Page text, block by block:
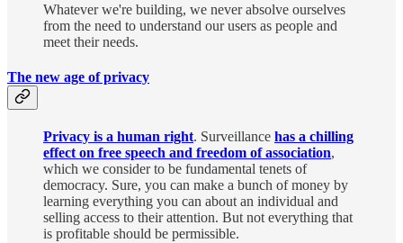
Whatever we're building, we never absolve ourselves
from the need to understand our users as people and
meet their needs.
The new age of privacy
Privacy is a human right. Surveillance has a chilling
effect on free speech and freedom of association,
which we consider to be fundamental tenets of
democracy. Sure, you can make a bunch of money by
learning everything you can about an individual and
selling access to their attention. But not everything that
is profitable should be permissible.